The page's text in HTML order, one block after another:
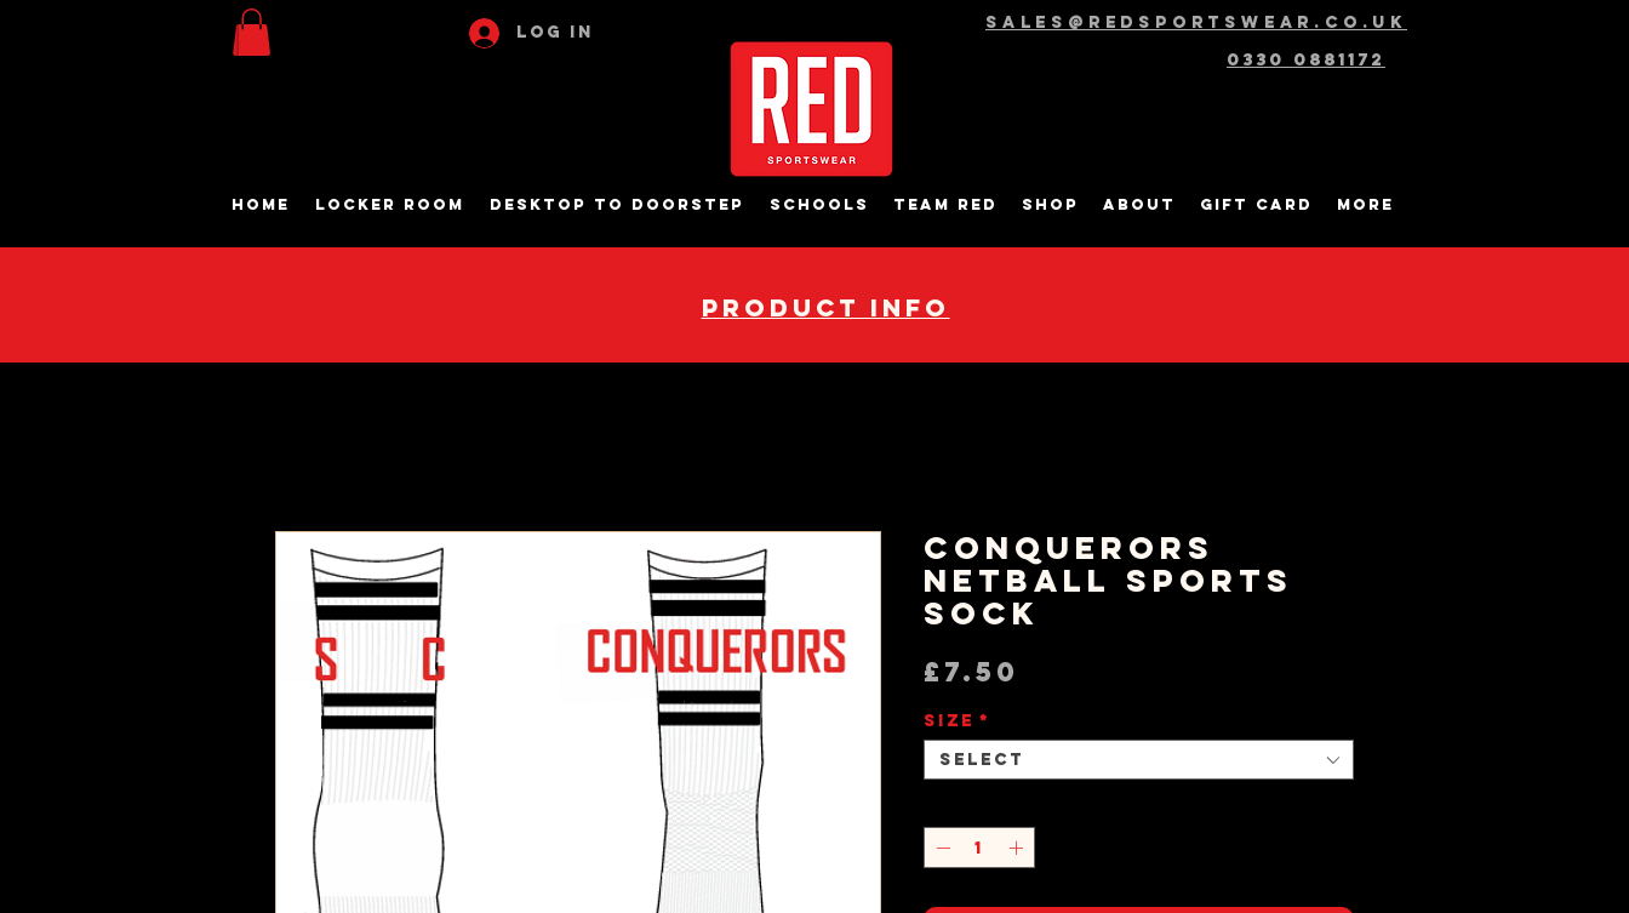
Log In sales@redsportswear.co.uk
0330 0881172
Home Locker Room Desktop to Doorstep Schools Team RED Shop About Gift Card More
pRODUCT INFO
Conquerors
Netball Sports
Sock
£7.50
Size *
Select